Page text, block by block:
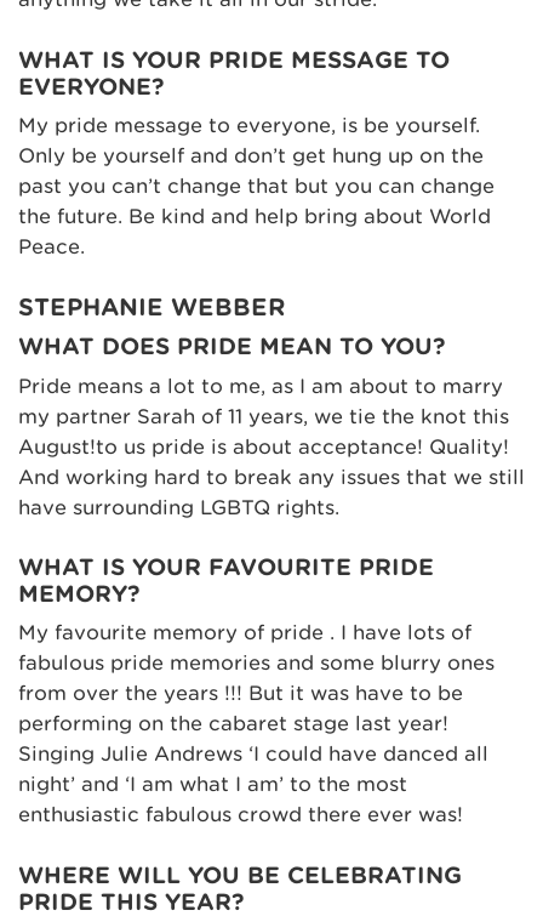
WHAT IS YOUR PRIDE MESSAGE TO
EVERYONE?
My pride message to everyone, is be yourself.
Only be yourself and don’t get hung up on the
past you can’t change that but you can change
the future. Be kind and help bring about World
Peace.
STEPHANIE WEBBER
WHAT DOES PRIDE MEAN TO YOU?
Pride means a lot to me, as I am about to marry
my partner Sarah of 11 years, we tie the knot this
August!to us pride is about acceptance! Quality!
And working hard to break any issues that we still
have surrounding LGBTQ rights.
WHAT IS YOUR FAVOURITE PRIDE
MEMORY?
My favourite memory of pride . I have lots of
fabulous pride memories and some blurry ones
from over the years !!! But it was have to be
performing on the cabaret stage last year!
Singing Julie Andrews ‘I could have danced all
night’ and ‘I am what I am’ to the most
enthusiastic fabulous crowd there ever was!
WHERE WILL YOU BE CELEBRATING
PRIDE THIS YEAR?